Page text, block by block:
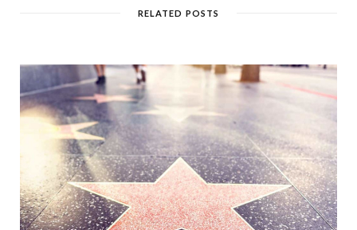
RELATED POSTS